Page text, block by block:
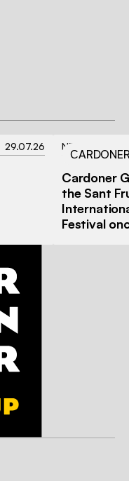
29.07.26 NEWS
Cardoner
the Sant
Festival